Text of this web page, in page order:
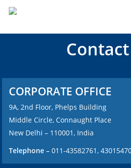
CORPORATE OFFICE
9A, 2nd Floor, Phelps Building
Middle Circle, Connaught Place
New Delhi – 110001, India
Telephone –011-43582761,